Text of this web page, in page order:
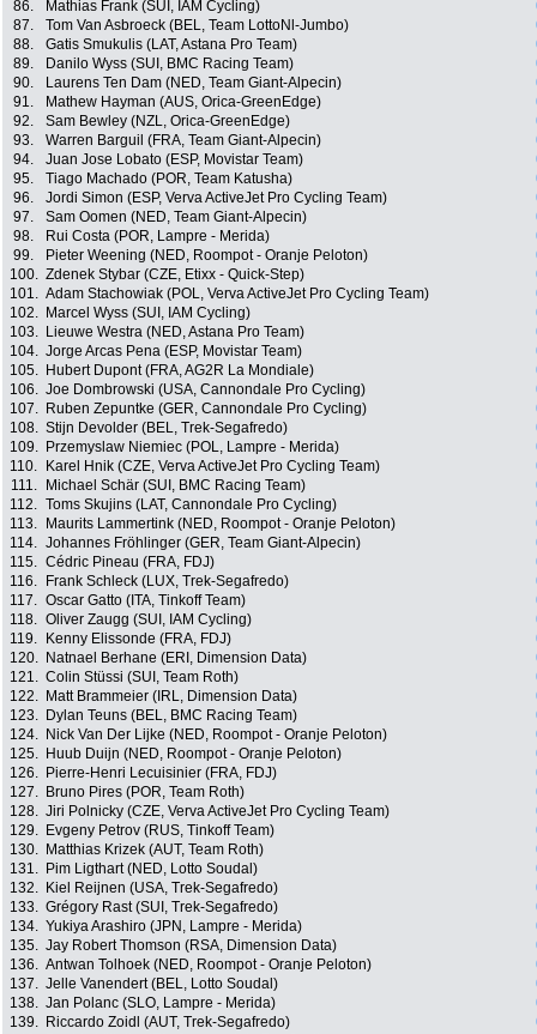
86.
Mathias Frank (SUI, IAM Cycling)
87.
Tom Van Asbroeck (BEL, Team LottoNl-Jumbo)
88.
Gatis Smukulis (LAT, Astana Pro Team)
89.
Danilo Wyss (SUI, BMC Racing Team)
90.
Laurens Ten Dam (NED, Team Giant-Alpecin)
91.
Mathew Hayman (AUS, Orica-GreenEdge)
92.
Sam Bewley (NZL, Orica-GreenEdge)
93.
Warren Barguil (FRA, Team Giant-Alpecin)
94.
Juan Jose Lobato (ESP, Movistar Team)
95.
Tiago Machado (POR, Team Katusha)
96.
Jordi Simon (ESP, Verva ActiveJet Pro Cycling Team)
97.
Sam Oomen (NED, Team Giant-Alpecin)
98.
Rui Costa (POR, Lampre - Merida)
99.
Pieter Weening (NED, Roompot - Oranje Peloton)
100. Zdenek Stybar (CZE, Etixx - Quick-Step)
101. Adam Stachowiak (POL, Verva ActiveJet Pro Cycling Team)
102.
Marcel Wyss (SUI, IAM Cycling)
103.
Lieuwe Westra (NED, Astana Pro Team)
104. Jorge Arcas Pena (ESP, Movistar Team)
105.
Hubert Dupont (FRA, AG2R La Mondiale)
106. Joe Dombrowski (USA, Cannondale Pro Cycling)
107.
Ruben Zepuntke (GER, Cannondale Pro Cycling)
108. Stijn Devolder (BEL, Trek-Segafredo)
109.
Przemyslaw Niemiec (POL, Lampre - Merida)
110.
Karel Hnik (CZE, Verva ActiveJet Pro Cycling Team)
111.
Michael Schär (SUI, BMC Racing Team)
112. Toms Skujins (LAT, Cannondale Pro Cycling)
113.
Maurits Lammertink (NED, Roompot - Oranje Peloton)
114. Johannes Fröhlinger (GER, Team Giant-Alpecin)
115. Cédric Pineau (FRA, FDJ)
116.
Frank Schleck (LUX, Trek-Segafredo)
117. Oscar Gatto (ITA, Tinkoff Team)
118. Oliver Zaugg (SUI, IAM Cycling)
119.
Kenny Elissonde (FRA, FDJ)
120.
Natnael Berhane (ERI, Dimension Data)
121. Colin Stüssi (SUI, Team Roth)
122.
Matt Brammeier (IRL, Dimension Data)
123.
Dylan Teuns (BEL, BMC Racing Team)
124.
Nick Van Der Lijke (NED, Roompot - Oranje Peloton)
125.
Huub Duijn (NED, Roompot - Oranje Peloton)
126.
Pierre-Henri Lecuisinier (FRA, FDJ)
127.
Bruno Pires (POR, Team Roth)
128. Jiri Polnicky (CZE, Verva ActiveJet Pro Cycling Team)
129.
Evgeny Petrov (RUS, Tinkoff Team)
130.
Matthias Krizek (AUT, Team Roth)
131.
Pim Ligthart (NED, Lotto Soudal)
132.
Kiel Reijnen (USA, Trek-Segafredo)
133. Grégory Rast (SUI, Trek-Segafredo)
134. Yukiya Arashiro (JPN, Lampre - Merida)
135. Jay Robert Thomson (RSA, Dimension Data)
136. Antwan Tolhoek (NED, Roompot - Oranje Peloton)
137. Jelle Vanendert (BEL, Lotto Soudal)
138. Jan Polanc (SLO, Lampre - Merida)
139.
Riccardo Zoidl (AUT, Trek-Segafredo)